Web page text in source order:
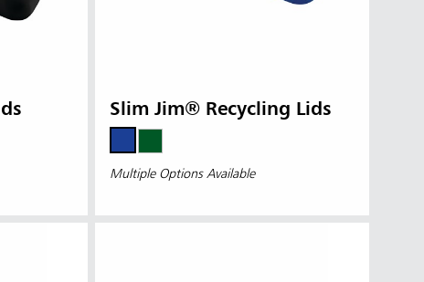
Slim Jim® Recycling Lids
Multiple Options Available